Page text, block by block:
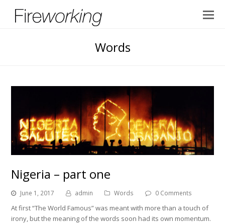
Words
Nigeria – part one
June 1, 2017 admin Words 0 Comments
At first “The World Famous” was meant with more than a touch of
irony, but the meaning of the words soon had its own momentum.